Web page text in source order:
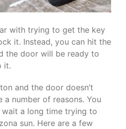
with trying to get the key
it. Instead, you can hit the
the door will be ready to
it.
and the door doesn’t
a number of reasons. You
wait a long time trying to
sun. Here are a few